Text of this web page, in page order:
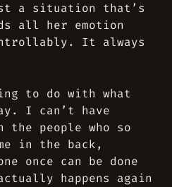
a situation that’s
all her emotion
It always
to do with what
I can’t have
people who so
in the back,
once can be done
happens again